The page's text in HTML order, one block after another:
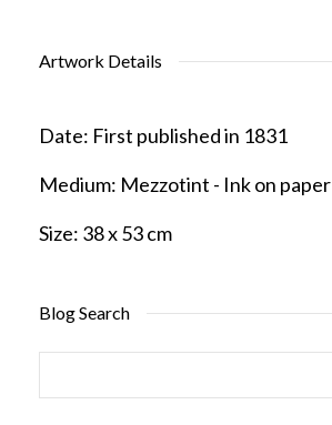
Artwork Details
Date: First published in 1831
Medium: Mezzotint - Ink on paper
Size: 38 x 53 cm
Blog Search